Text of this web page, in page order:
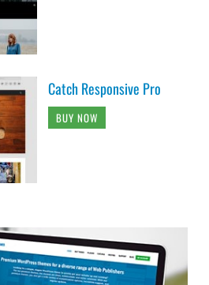
Catch Responsive Pro
BUY NOW